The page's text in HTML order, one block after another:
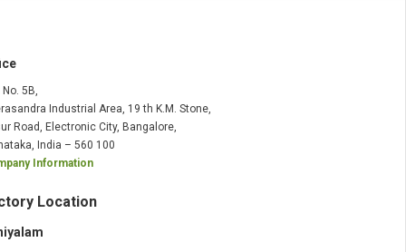
No. 5B,
Industrial Area, 19 th K.M. Stone,
Road, Electronic City, Bangalore,
India – 560 100
Information
Location